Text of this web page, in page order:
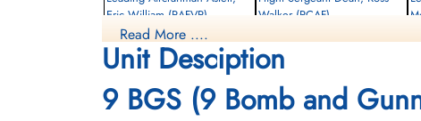
Eric William (RAFVR)
Killed in Flying Accident
1943-October-07
United Church Cemetery, Metis Beach,
Quebec, Canada
Walker (RCAF)
1943-October-07
Park Lawn Cemetery, Toronto, Ontario,
Canada
Read More ....
Unit Desciption
9 BGS (9 Bomb and